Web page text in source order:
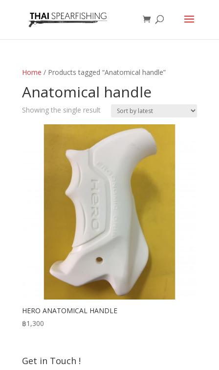
Home / Products tagged “Anatomical handle”
Anatomical handle
Showing the single result
HERO ANATOMICAL HANDLE
฿1,300
Get in Touch !